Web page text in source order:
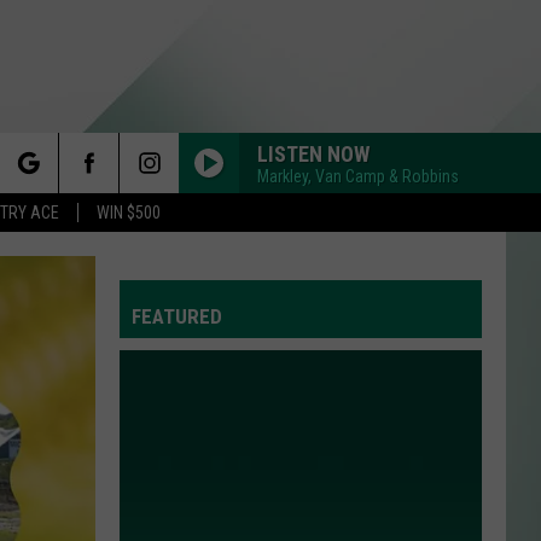
ACE WIN $500
LISTEN NOW
Markley, Van Camp & Robbins
FEATURED